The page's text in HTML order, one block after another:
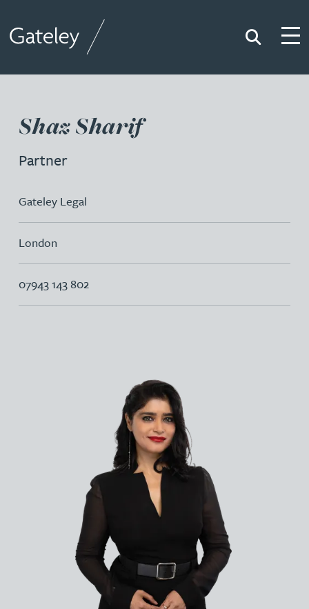
Search
Shaz Sharif
Partner
Gateley Legal
London
07943 143 802